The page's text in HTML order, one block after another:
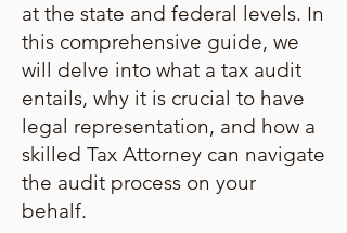
at the state and federal levels. In
this comprehensive guide, we
will delve into what a tax audit
entails, why it is crucial to have
legal representation, and how a
skilled Tax Attorney can navigate
the audit process on your
behalf.